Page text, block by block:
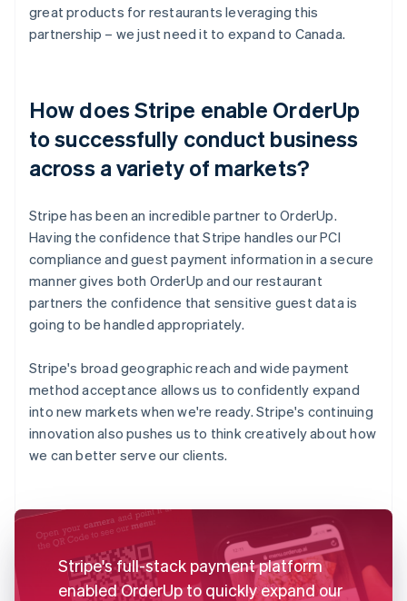
great products for restaurants leveraging this
partnership – we just need it to expand to Canada.
How does Stripe enable OrderUp
to successfully conduct business
across a variety of markets?
Stripe has been an incredible partner to OrderUp.
Having the confidence that Stripe handles our PCI
compliance and guest payment information in a secure
manner gives both OrderUp and our restaurant
partners the confidence that sensitive guest data is
going to be handled appropriately.
Stripe's broad geographic reach and wide payment
method acceptance allows us to confidently expand
into new markets when we're ready. Stripe's continuing
innovation also pushes us to think creatively about how
we can better serve our clients.
Stripe's full-stack payment platform
enabled OrderUp to quickly expand our